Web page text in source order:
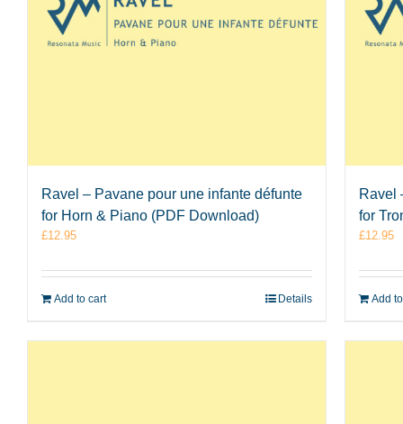
Ravel – Pavane pour une infante défunte
for Horn & Piano (PDF Download)
£12.95
Add to cart Details
Ravel
for
£12.95
Add